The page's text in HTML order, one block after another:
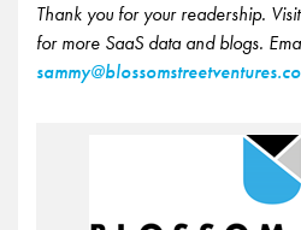
Thank you for your readership.
for more SaaS data and blogs.